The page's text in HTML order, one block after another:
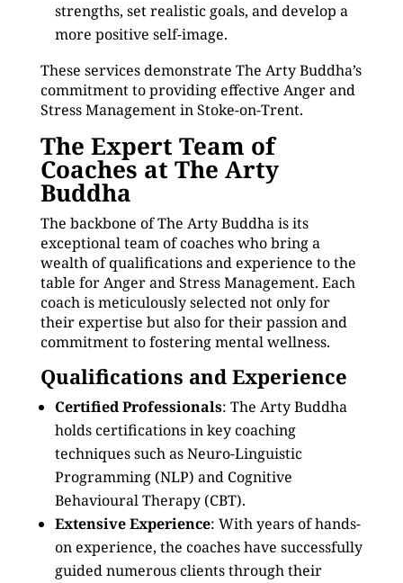
strengths, set realistic goals, and develop a
more positive self-image.
These services demonstrate The Arty Buddha’s
commitment to providing effective Anger and
Stress Management in Stoke-on-Trent.
The Expert Team of
Coaches at The Arty
Buddha
The backbone of The Arty Buddha is its
exceptional team of coaches who bring a
wealth of qualifications and experience to the
table for Anger and Stress Management. Each
coach is meticulously selected not only for
their expertise but also for their passion and
commitment to fostering mental wellness.
Qualifications and Experience
Certified Professionals: The Arty Buddha
holds certifications in key coaching
techniques such as Neuro-Linguistic
Programming (NLP) and Cognitive
Behavioural Therapy (CBT).
Extensive Experience: With years of hands-
on experience, the coaches have successfully
guided numerous clients through their